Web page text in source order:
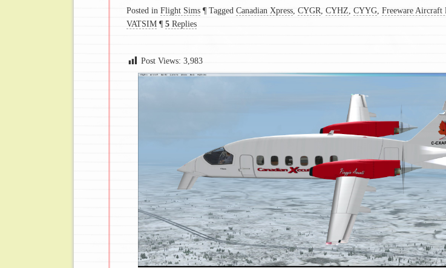
Posted in Flight Sims ¶ Tagged Canadian Xpress, CYGR CYHZ CYYG, Freeware Aircraft
VATSIM ¶ 5Replies
Post Views: 3,983